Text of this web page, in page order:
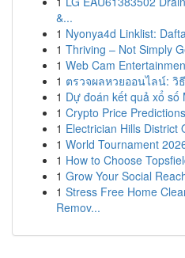
&...
1 Nyonya4d Linklist:
1 Thriving – Not Simply
1 Web Cam
1 ตรวจผลหวยออนไลน์: วิ
1 Dự đoán kết quả xổ số
1 Crypto Price
1 Electrician Hills District
1 World Tournament
1 How to Choose
1 Grow Your Social
1 Stress Free Home
Remov...